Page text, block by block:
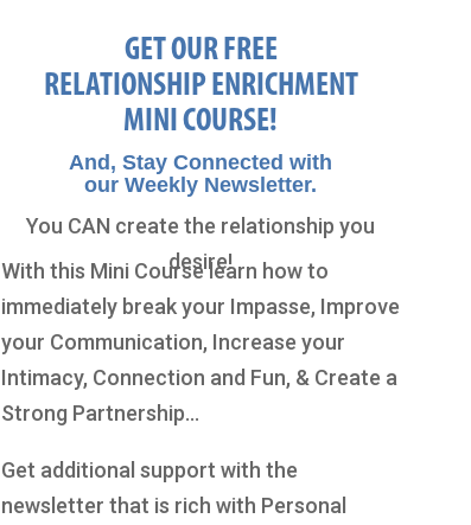
GET OUR FREE
RELATIONSHIP ENRICHMENT
MINI COURSE!
And, Stay Connected with
our Weekly Newsletter.
You CAN create the relationship you
desire!
With this Mini Course learn how to
immediately break your Impasse, Improve
your Communication, Increase your
Intimacy, Connection and Fun, & Create a
Strong Partnership…
Get additional support with the
newsletter that is rich with Personal